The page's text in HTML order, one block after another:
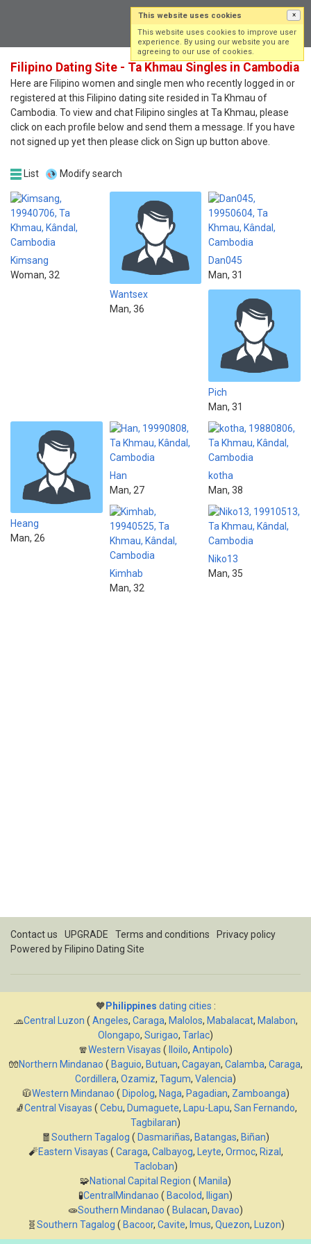
Filipino Dating Site - Ta Khmau Singles in Cambodia
Here are Filipino women and single men who recently logged in or
registered at this Filipino dating site resided in Ta Khmau of
Cambodia. To view and chat Filipino singles at Ta Khmau, please
click on each profile below and send them a message. If you have
not signed up yet then please click on Sign up button above.
List Modify search
Kimsang
Woman, 32
Wantsex
Man, 36
Dan045
Man, 31
Pich
Man, 31
Heang
Man, 26
Han
Man, 27
kotha
Man, 38
Kimhab
Man, 32
Niko13
Man, 35
Contact us UPGRADE Terms and conditions
Privacy policy
Powered by Filipino Dating Site
🧡 Philippines dating cities :
🧢Central Luzon ( Angeles, Caraga, Malolos, Mabalacat, Malabon,
Olongapo, Surigao, Tarlac)
🧣Western Visayas ( Iloilo, Antipolo)
🧤Northern Mindanao ( Baguio, Butuan, Cagayan, Calamba, Caraga,
Cordillera, Ozamiz, Tagum, Valencia)
🧥Western Mindanao ( Dipolog, Naga, Pagadian, Zamboanga)
🧦Central Visayas ( Cebu, Dumaguete, Lapu-Lapu, San Fernando,
Tagbilaran)
🧧Southern Tagalog ( Dasmariñas, Batangas, Biñan)
🧨Eastern Visayas ( Caraga, Calbayog, Leyte, Ormoc, Rizal ,
Tacloban)
🧩National Capital Region ( Manila)
🧪CentralMindanao ( Bacolod, Iligan)
🧫Southern Mindanao ( Bulacan, Davao)
🧬Southern Tagalog ( Bacoor, Cavite, Imus, Quezon, Luzon)
This website uses cookies ×
This website uses cookies to improve user
experience. By using our website you are
agreeing to our use of cookies.